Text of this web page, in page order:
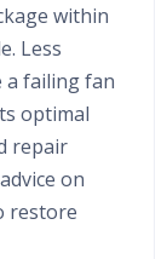
within
Less
a failing fan
optimal
repair
on
restore